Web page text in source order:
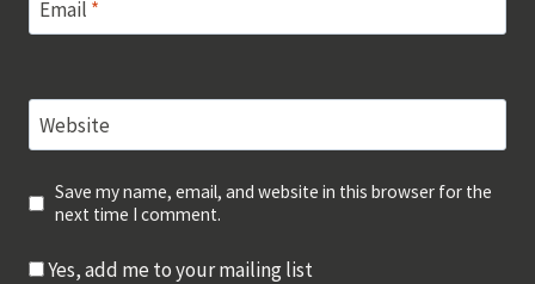
Email *
Website
Save my name, email, and website in this browser for the
next time I comment.
Yes, add me to your mailing list